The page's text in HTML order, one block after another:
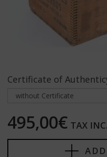
Certificate of
495,00€ TAX INC.